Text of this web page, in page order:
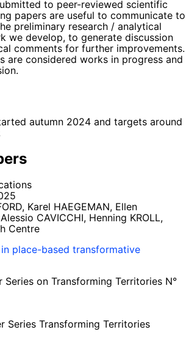
to peer-reviewed scientific
papers are useful to communicate to
preliminary research / analytical
we develop, to generate discussion
comments for further improvements.
are considered works in progress and
autumn 2024 and targets around
Karel HAEGEMAN, Ellen
CAVICCHI, Henning KROLL,
Centre
place-based transformative
Series on Transforming Territories N°
Series Transforming Territories